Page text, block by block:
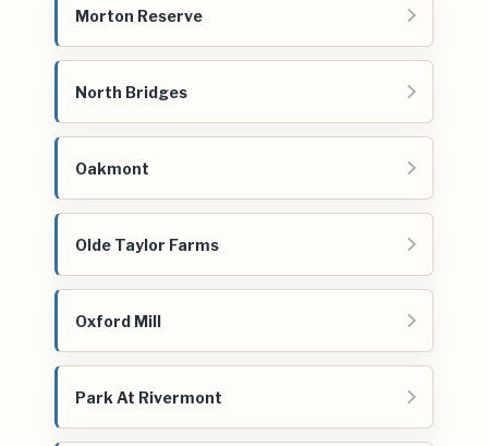
Morton Reserve
North Bridges
Oakmont
Olde Taylor Farms
Oxford Mill
Park At Rivermont